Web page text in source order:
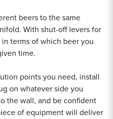
beers to the same
With shut-off levers for
terms of which beer you
time.
points you need, install
on whatever side you
the wall, and be confident
of equipment will deliver